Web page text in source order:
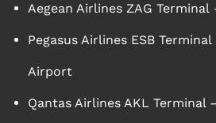
Aegean Airlines ZAG
Pegasus Airlines ESB
Airport
Qantas Airlines AKL Terminal